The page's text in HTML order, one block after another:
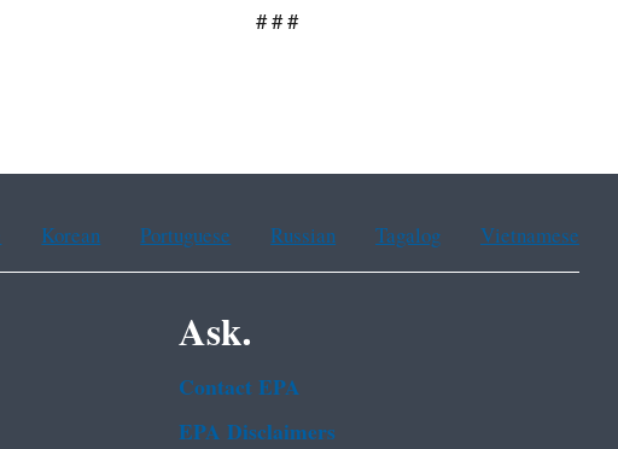
#
Korean Portuguese Russian Tagalog Vietnamese
Ask.
Contact EPA
EPA Disclaimers